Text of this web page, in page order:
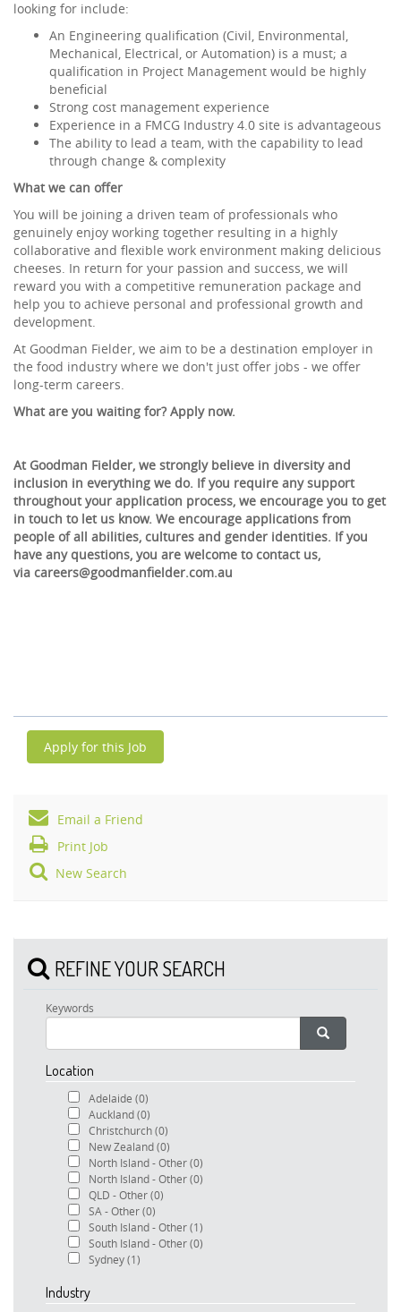
looking for include:
An Engineering qualification (Civil, Environmental,
Mechanical, Electrical, or Automation) is a must; a
qualification in Project Management would be highly
beneficial
Strong cost management experience
Experience in a FMCG Industry 4.0 site is advantageous
The ability to lead a team, with the capability to lead
through change & complexity
What we can offer
You will be joining a driven team of professionals who
genuinely enjoy working together resulting in a highly
collaborative and flexible work environment making delicious
cheeses. In return for your passion and success, we will
reward you with a competitive remuneration package and
help you to achieve personal and professional growth and
development.
At Goodman Fielder, we aim to be a destination employer in
the food industry where we don't just offer jobs - we offer
long-term careers.
What are you waiting for? Apply now.
At Goodman Fielder, we strongly believe in diversity and
inclusion in everything we do. If you require any support
throughout your application process, we encourage you to get
in touch to let us know. We encourage applications from
people of all abilities, cultures and gender identities. If you
have any questions, you are welcome to contact us,
via careers@goodmanfielder.com.au
Email a Friend
Print Job
New Search
REFINE YOUR SEARCH
Keywords
Location
Adelaide (0)
Auckland(0)
Christchurch(0)
New Zealand(0)
North Island - Other(0)
North Island - Other(0)
QLD - Other(0)
SA - Other(0)
South Island - Other(1)
South Island - Other(0)
Sydney(1)
Industry